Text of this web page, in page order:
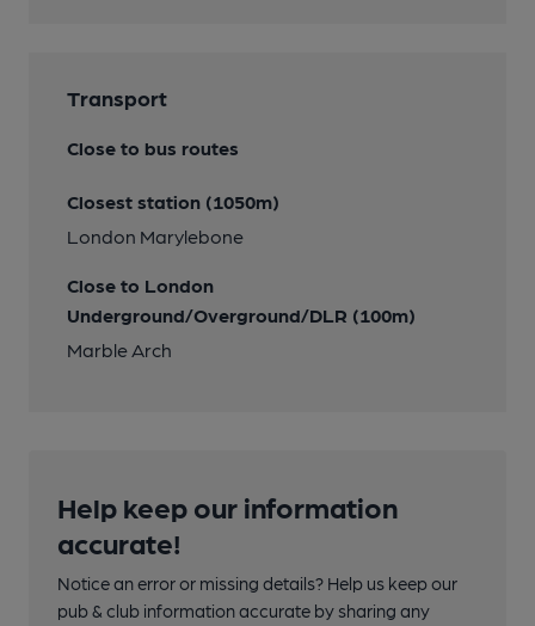
Transport
Close to bus routes
Closest station (1050m)
London Marylebone
Close to London
Underground/Overground/DLR (100m)
Marble Arch
Help keep our information
accurate!
Notice an error or missing details? Help us keep our
pub & club information accurate by sharing any